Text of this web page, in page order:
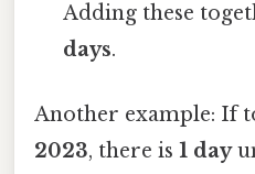
Adding these
days.
Another example: If
2023, there is 1 day